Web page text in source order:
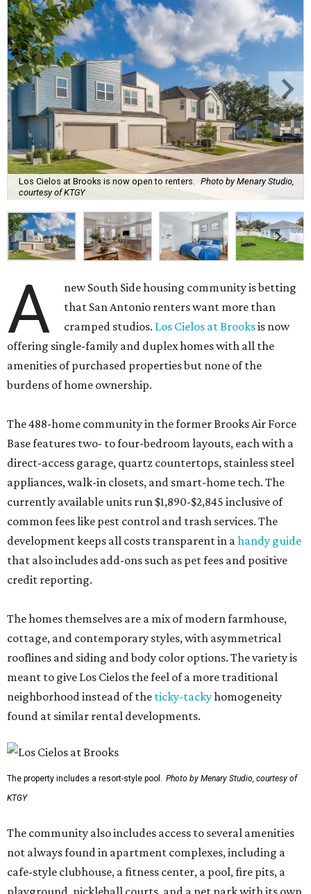
Los Cielos at Brooks is now open to renters. Photo by Menary Studio,
courtesy of KTGY
A
new South Side housing community is betting
that San Antonio renters want more than
cramped studios. Los Cielos at Brooksis now
offering single-family and duplex homes with all the
amenities of purchased properties but none of the
burdens of home ownership.
The 488-home community in the former Brooks Air Force
Base features two- to four-bedroom layouts, each with a
direct-access garage, quartz countertops, stainless steel
appliances, walk-in closets, and smart-home tech. The
currently available units run $1,890-$2,845 inclusive of
common fees like pest control and trash services. The
development keeps all costs transparent in ahandy guide
that also includes add-ons such as pet fees and positive
credit reporting.
The homes themselves are a mix of modern farmhouse,
cottage, and contemporary styles, with asymmetrical
rooflines and siding and body color options. The variety is
meant to give Los Cielos the feel of a more traditional
neighborhood instead of the ticky-tackyhomogeneity
found at similar rental developments.
The property includes a resort-style pool. Photo by Menary Studio, courtesy of
KTGY
The community also includes access to several amenities
not always found in apartment complexes, including a
cafe-style clubhouse, a fitness center, a pool, fire pits, a